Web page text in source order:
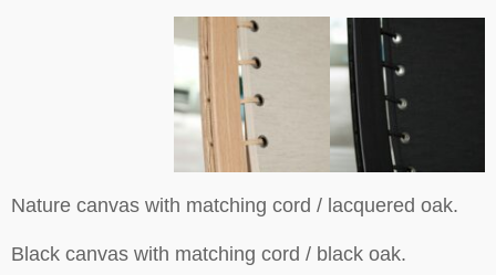
Nature canvas with matching cord / lacquered oak.
Black canvas with matching cord / black oak.